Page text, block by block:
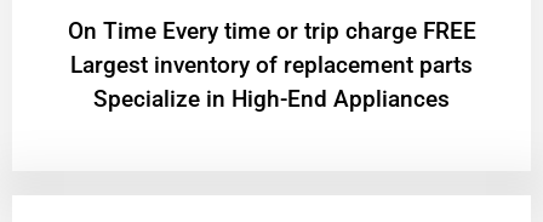
On Time Every time or trip charge FREE
Largest inventory of replacement parts
Specialize in High-End Appliances